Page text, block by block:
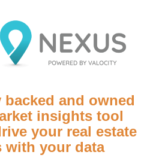
and owned
insights tool
your real estate
with your data